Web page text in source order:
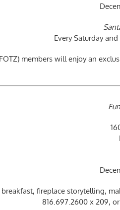
Every Saturday
members will enjoy an
fireplace storytelling,
816.697.2600 x 209,